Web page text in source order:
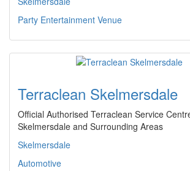
Party Entertainment Venue
Terraclean Skelmersdale
Official Authorised Terraclean Service
Skelmersdale and Surrounding Areas
Skelmersdale
Automotive